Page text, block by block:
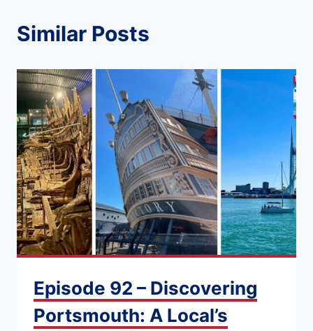
Similar Posts
Episode 92 – Discovering
Portsmouth: A Local’s